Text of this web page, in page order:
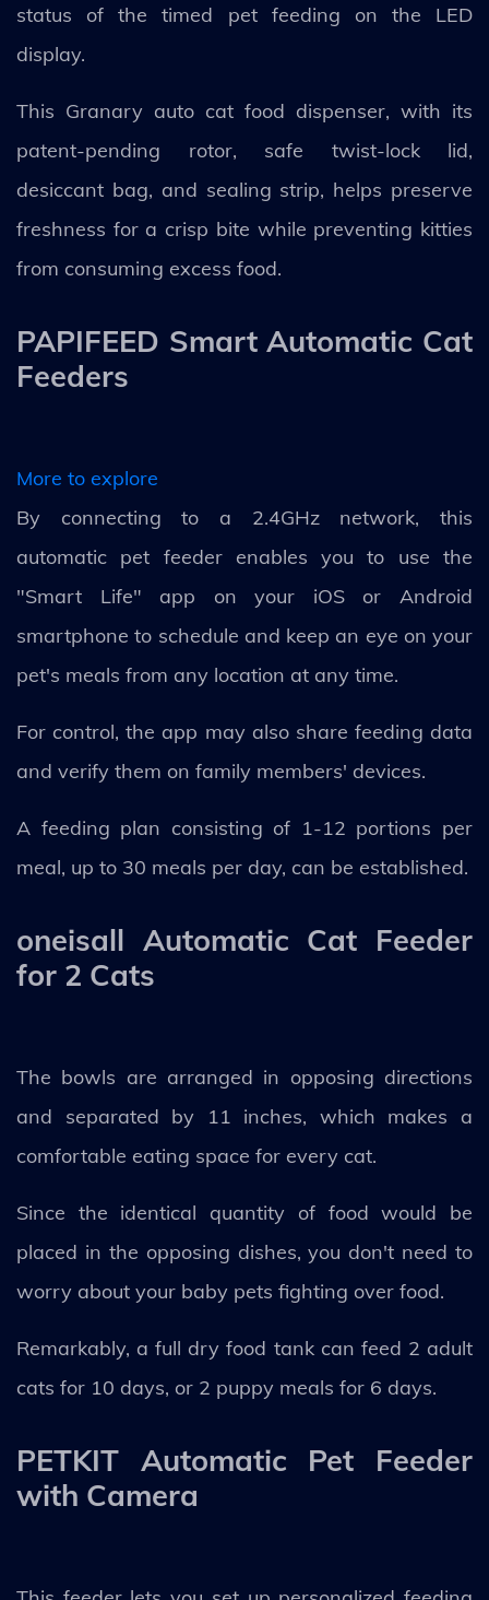
status of the timed pet feeding on the LED
display.
This Granary auto cat food dispenser, with its
patent-pending rotor, safe twist-lock lid,
desiccant bag, and sealing strip, helps preserve
freshness for a crisp bite while preventing kitties
from consuming excess food.
PAPIFEED Smart Automatic Cat
Feeders
More to explore
By connecting to a 2.4GHz network, this
automatic pet feeder enables you to use the
"Smart Life" app on your iOS or Android
smartphone to schedule and keep an eye on your
pet's meals from any location at any time.
For control, the app may also share feeding data
and verify them on family members' devices.
A feeding plan consisting of 1-12 portions per
meal, up to 30 meals per day, can be established.
oneisall Automatic Cat Feeder
for 2 Cats
The bowls are arranged in opposing directions
and separated by 11 inches, which makes a
comfortable eating space for every cat.
Since the identical quantity of food would be
placed in the opposing dishes, you don't need to
worry about your baby pets fighting over food.
Remarkably, a full dry food tank can feed 2 adult
cats for 10 days, or 2 puppy meals for 6 days.
PETKIT Automatic Pet Feeder
with Camera